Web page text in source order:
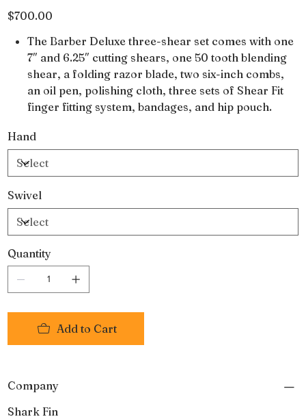
Price
$700.00
The Barber Deluxe three-shear set comes with one
7″ and 6.25″ cutting shears, one 50 tooth blending
shear, a folding razor blade, two six-inch combs,
an oil pen, polishing cloth, three sets of Shear Fit
finger fitting system, bandages, and hip pouch.
and a Rockwell hardness of 57-58.
Hand
Swivel
Quantity
Add to Cart
Company
Shark Fin